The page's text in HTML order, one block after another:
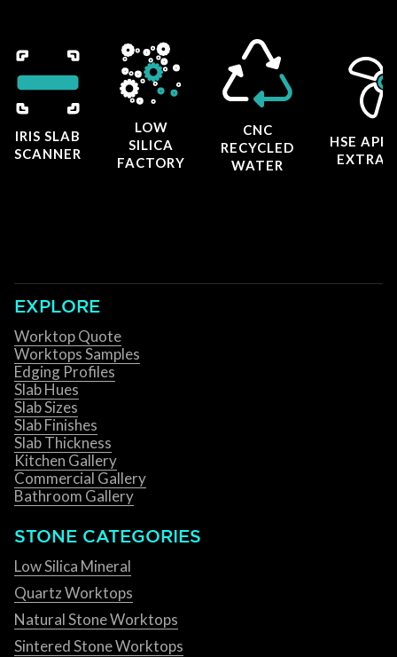
IRIS SLAB
SCANNER
LOW
SILICA
FACTORY
CNC
RECYCLED
WATER
HSE
EXPLORE
Worktop Quote
Worktops Samples
Edging Profiles
Slab Hues
Slab Sizes
Slab Finishes
Slab Thickness
Kitchen Gallery
Commercial Gallery
Bathroom Gallery
STONE CATEGORIES
Low Silica Mineral
Quartz Worktops
Natural Stone Worktops
Sintered Stone Worktops